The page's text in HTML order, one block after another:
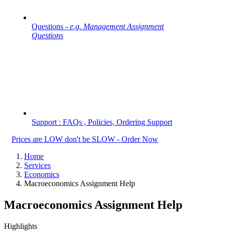
Questions - e.g. Management Assignment
Questions
Support : FAQs , Policies, Ordering Support
Prices are LOW don't be SLOW - Order Now
Home
Services
Economics
Macroeconomics Assignment Help
Macroeconomics Assignment Help
Highlights